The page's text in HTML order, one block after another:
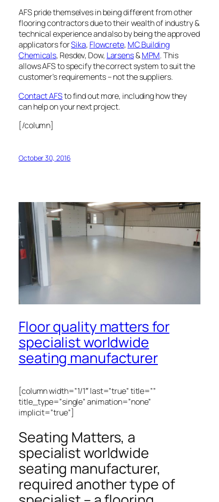
AFS pride themselves in being different from other
flooring contractors due to their wealth of industry &
technical experience and also by being the approved
applicators forSika, Flowcrete, MC Building
Chemicals, Resdev, Dow, Larsens&MPM. This
allows AFS to specify the correct system to suit the
customer’s requirements – not the suppliers.
Contact AFSto find out more, including how they
can help on your next project.
[/column]
October 30, 2016
Floor quality matters for
specialist worldwide
seating manufacturer
[column width=”1/1″ last=”true” title=””
title_type=”single” animation=”none”
implicit=”true”]
Seating Matters, a
specialist worldwide
seating manufacturer,
required another type of